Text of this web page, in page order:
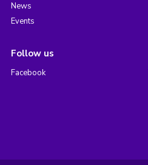
News
Events
Follow us
Facebook